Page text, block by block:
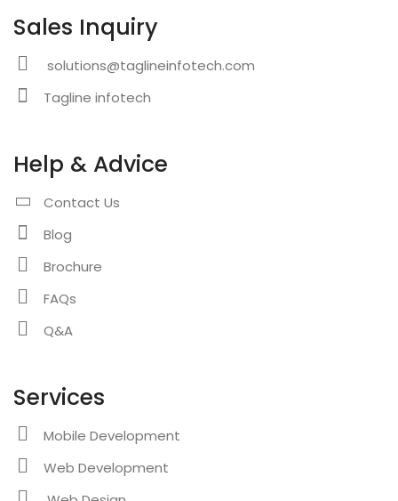
Sales Inquiry
solutions@taglineinfotech.com
Tagline infotech
Help & Advice
Contact Us
Blog
Brochure
FAQs
Q&A
Services
Mobile Development
Web Development